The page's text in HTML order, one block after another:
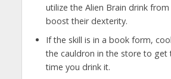
utilize the Alien Brain drink
boost their dexterity.
If the skill is in a book form,
the cauldron in the store to get
time you drink it.